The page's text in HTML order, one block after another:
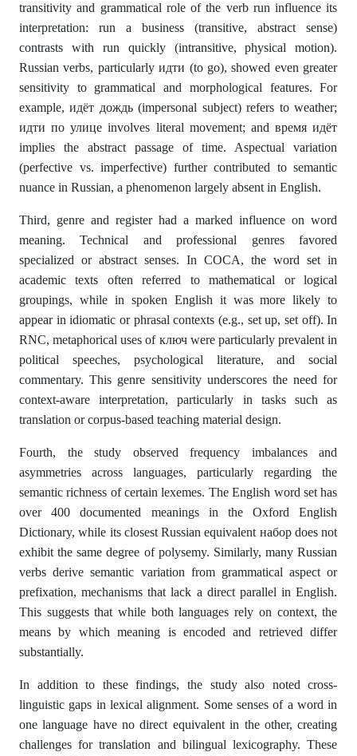
transitivity and grammatical role of the verb run influence its
interpretation: run a business (transitive, abstract sense)
contrasts with run quickly (intransitive, physical motion).
Russian verbs, particularly идти (to go), showed even greater
sensitivity to grammatical and morphological features. For
example, идёт дождь (impersonal subject) refers to weather;
идти по улице involves literal movement; and время идёт
implies the abstract passage of time. Aspectual variation
(perfective vs. imperfective) further contributed to semantic
nuance in Russian, a phenomenon largely absent in English.
Third, genre and register had a marked influence on word
meaning. Technical and professional genres favored
specialized or abstract senses. In COCA, the word set in
academic texts often referred to mathematical or logical
groupings, while in spoken English it was more likely to
appear in idiomatic or phrasal contexts (e.g., set up, set off). In
RNC, metaphorical uses of ключ were particularly prevalent in
political speeches, psychological literature, and social
commentary. This genre sensitivity underscores the need for
context-aware interpretation, particularly in tasks such as
translation or corpus-based teaching material design.
Fourth, the study observed frequency imbalances and
asymmetries across languages, particularly regarding the
semantic richness of certain lexemes. The English word set has
over 400 documented meanings in the Oxford English
Dictionary, while its closest Russian equivalent набор does not
exhibit the same degree of polysemy. Similarly, many Russian
verbs derive semantic variation from grammatical aspect or
prefixation, mechanisms that lack a direct parallel in English.
This suggests that while both languages rely on context, the
means by which meaning is encoded and retrieved differ
substantially.
In addition to these findings, the study also noted cross-
linguistic gaps in lexical alignment. Some senses of a word in
one language have no direct equivalent in the other, creating
challenges for translation and bilingual lexicography. These